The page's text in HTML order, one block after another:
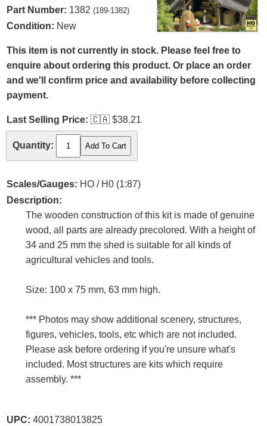
Part Number: 1382 (189-1382)
Condition: New
This item is not currently in stock. Please feel free to
enquire about ordering this product. Or place an order
and we'll confirm price and availability before collecting
payment.
Last Selling Price: 🇨🇦 $38.21
Quantity:
Scales/Gauges: HO / H0 (1:87)
Description:
The wooden construction of this kit is made of genuine
wood, all parts are already precolored. With a height of
34 and 25 mm the shed is suitable for all kinds of
agricultural vehicles and tools.
Size: 100 x 75 mm, 63 mm high.
*** Photos may show additional scenery, structures,
figures, vehicles, tools, etc which are not included.
Please ask before ordering if you're unsure what's
included. Most structures are kits which require
assembly. ***
UPC: 4001738013825